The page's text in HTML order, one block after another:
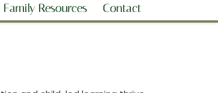
Family Resources Contact